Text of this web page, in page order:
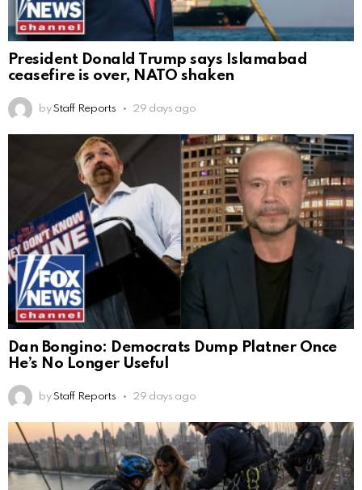
President Donald Trump says Islamabad
ceasefire is over, NATO shaken
by Staff Reports 29 days ago
Dan Bongino: Democrats Dump Platner Once
He’s No Longer Useful
by Staff Reports 29 days ago